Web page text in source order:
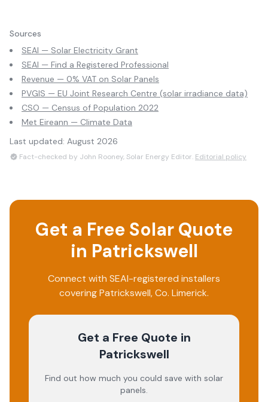
Sources
SEAI — Solar Electricity Grant
SEAI — Find a Registered Professional
Revenue — 0% VAT on Solar Panels
PVGIS — EU Joint Research Centre (solar irradiance data)
CSO — Census of Population 2022
Met Eireann — Climate Data
Last updated: August 2026
Fact-checked by John Rooney, Solar Energy Editor. Editorial policy
Get a Free Solar Quote
in Patrickswell
Connect with SEAI-registered installers
coveringPatrickswell, Co. Limerick.
Get a Free Quote in
Patrickswell
Find out how much you could save with solar
panels.